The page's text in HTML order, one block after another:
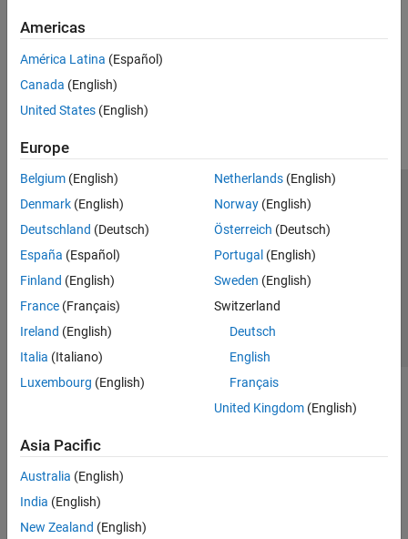
Data Import and Network Parameters
Circuit Design and Analysis
Rational Fitting and Signal Integrity
SerDes Toolbox
Signal Integrity Toolbox
Americas
América Latina (Español)
Canada (English)
United States (English)
Europe
Belgium (English)
Denmark (English)
Deutschland (Deutsch)
España (Español)
Finland (English)
France (Français)
Ireland (English)
Italia (Italiano)
Luxembourg (English)
Netherlands(English)
Norway(English)
Österreich (Deutsch)
Portugal (English)
Sweden (English)
Switzerland
Deutsch
English
Français
United Kingdom(English)
Asia Pacific
Australia (English)
India (English)
New Zealand (English)
Trust Center Trademarks Privacy Policy
Preventing Piracy
Application Status
© 1994-2026 The MathWorks, Inc.